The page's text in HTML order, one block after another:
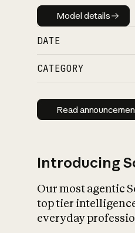
Model details
Model details
DATE
CATEGORY
Read
Read
Introducing
Our most agentic
top tier
everyday